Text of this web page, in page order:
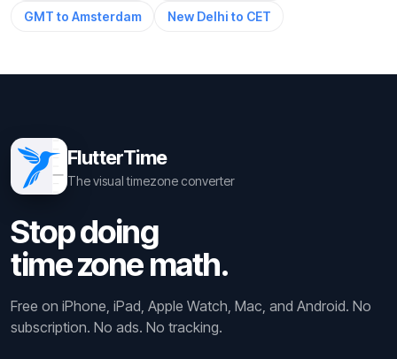
GMT to Amsterdam New Delhi to CET
FlutterTime
The visual timezone converter
Stop doing
time zone math.
Free on iPhone, iPad, Apple Watch, Mac, and Android. No
subscription. No ads. No tracking.